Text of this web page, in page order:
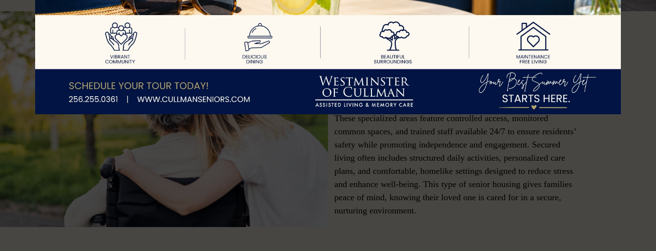
Secured Living
Keeping your Loved Ones Secure
Secured living in senior communities offers a safe and supportive
environment for residents who may be at risk of wandering or
require extra protection due to cognitive or physical challenges.
These specialized areas feature controlled access, monitored
common spaces, and trained staff available 24/7 to ensure residents’
safety while promoting independence and engagement. Secured
living often includes structured daily activities, personalized care
plans, and comfortable, homelike settings designed to reduce stress
and enhance well-being. This type of senior housing gives families
peace of mind, knowing their loved one is cared for in a secure,
nurturing environment.